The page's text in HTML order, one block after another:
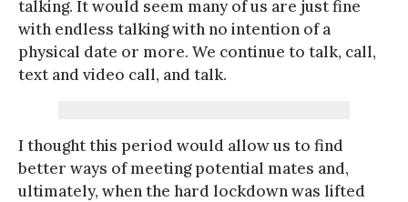
talking. It would seem many of us are just fine
with endless talking with no intention of a
physical date or more. We continue to talk, call,
text and video call, and talk.
I thought this period would allow us to find
better ways of meeting potential mates and,
ultimately, when the hard lockdown was lifted